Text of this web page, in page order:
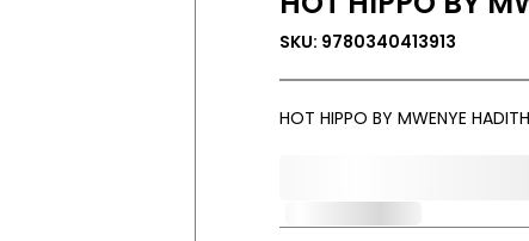
SKU: 9780340413913
HOT HIPPO BY MWENYE